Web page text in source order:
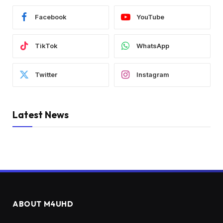
Facebook YouTube
TikTok WhatsApp
Twitter Instagram
Latest News
ABOUT M4UHD